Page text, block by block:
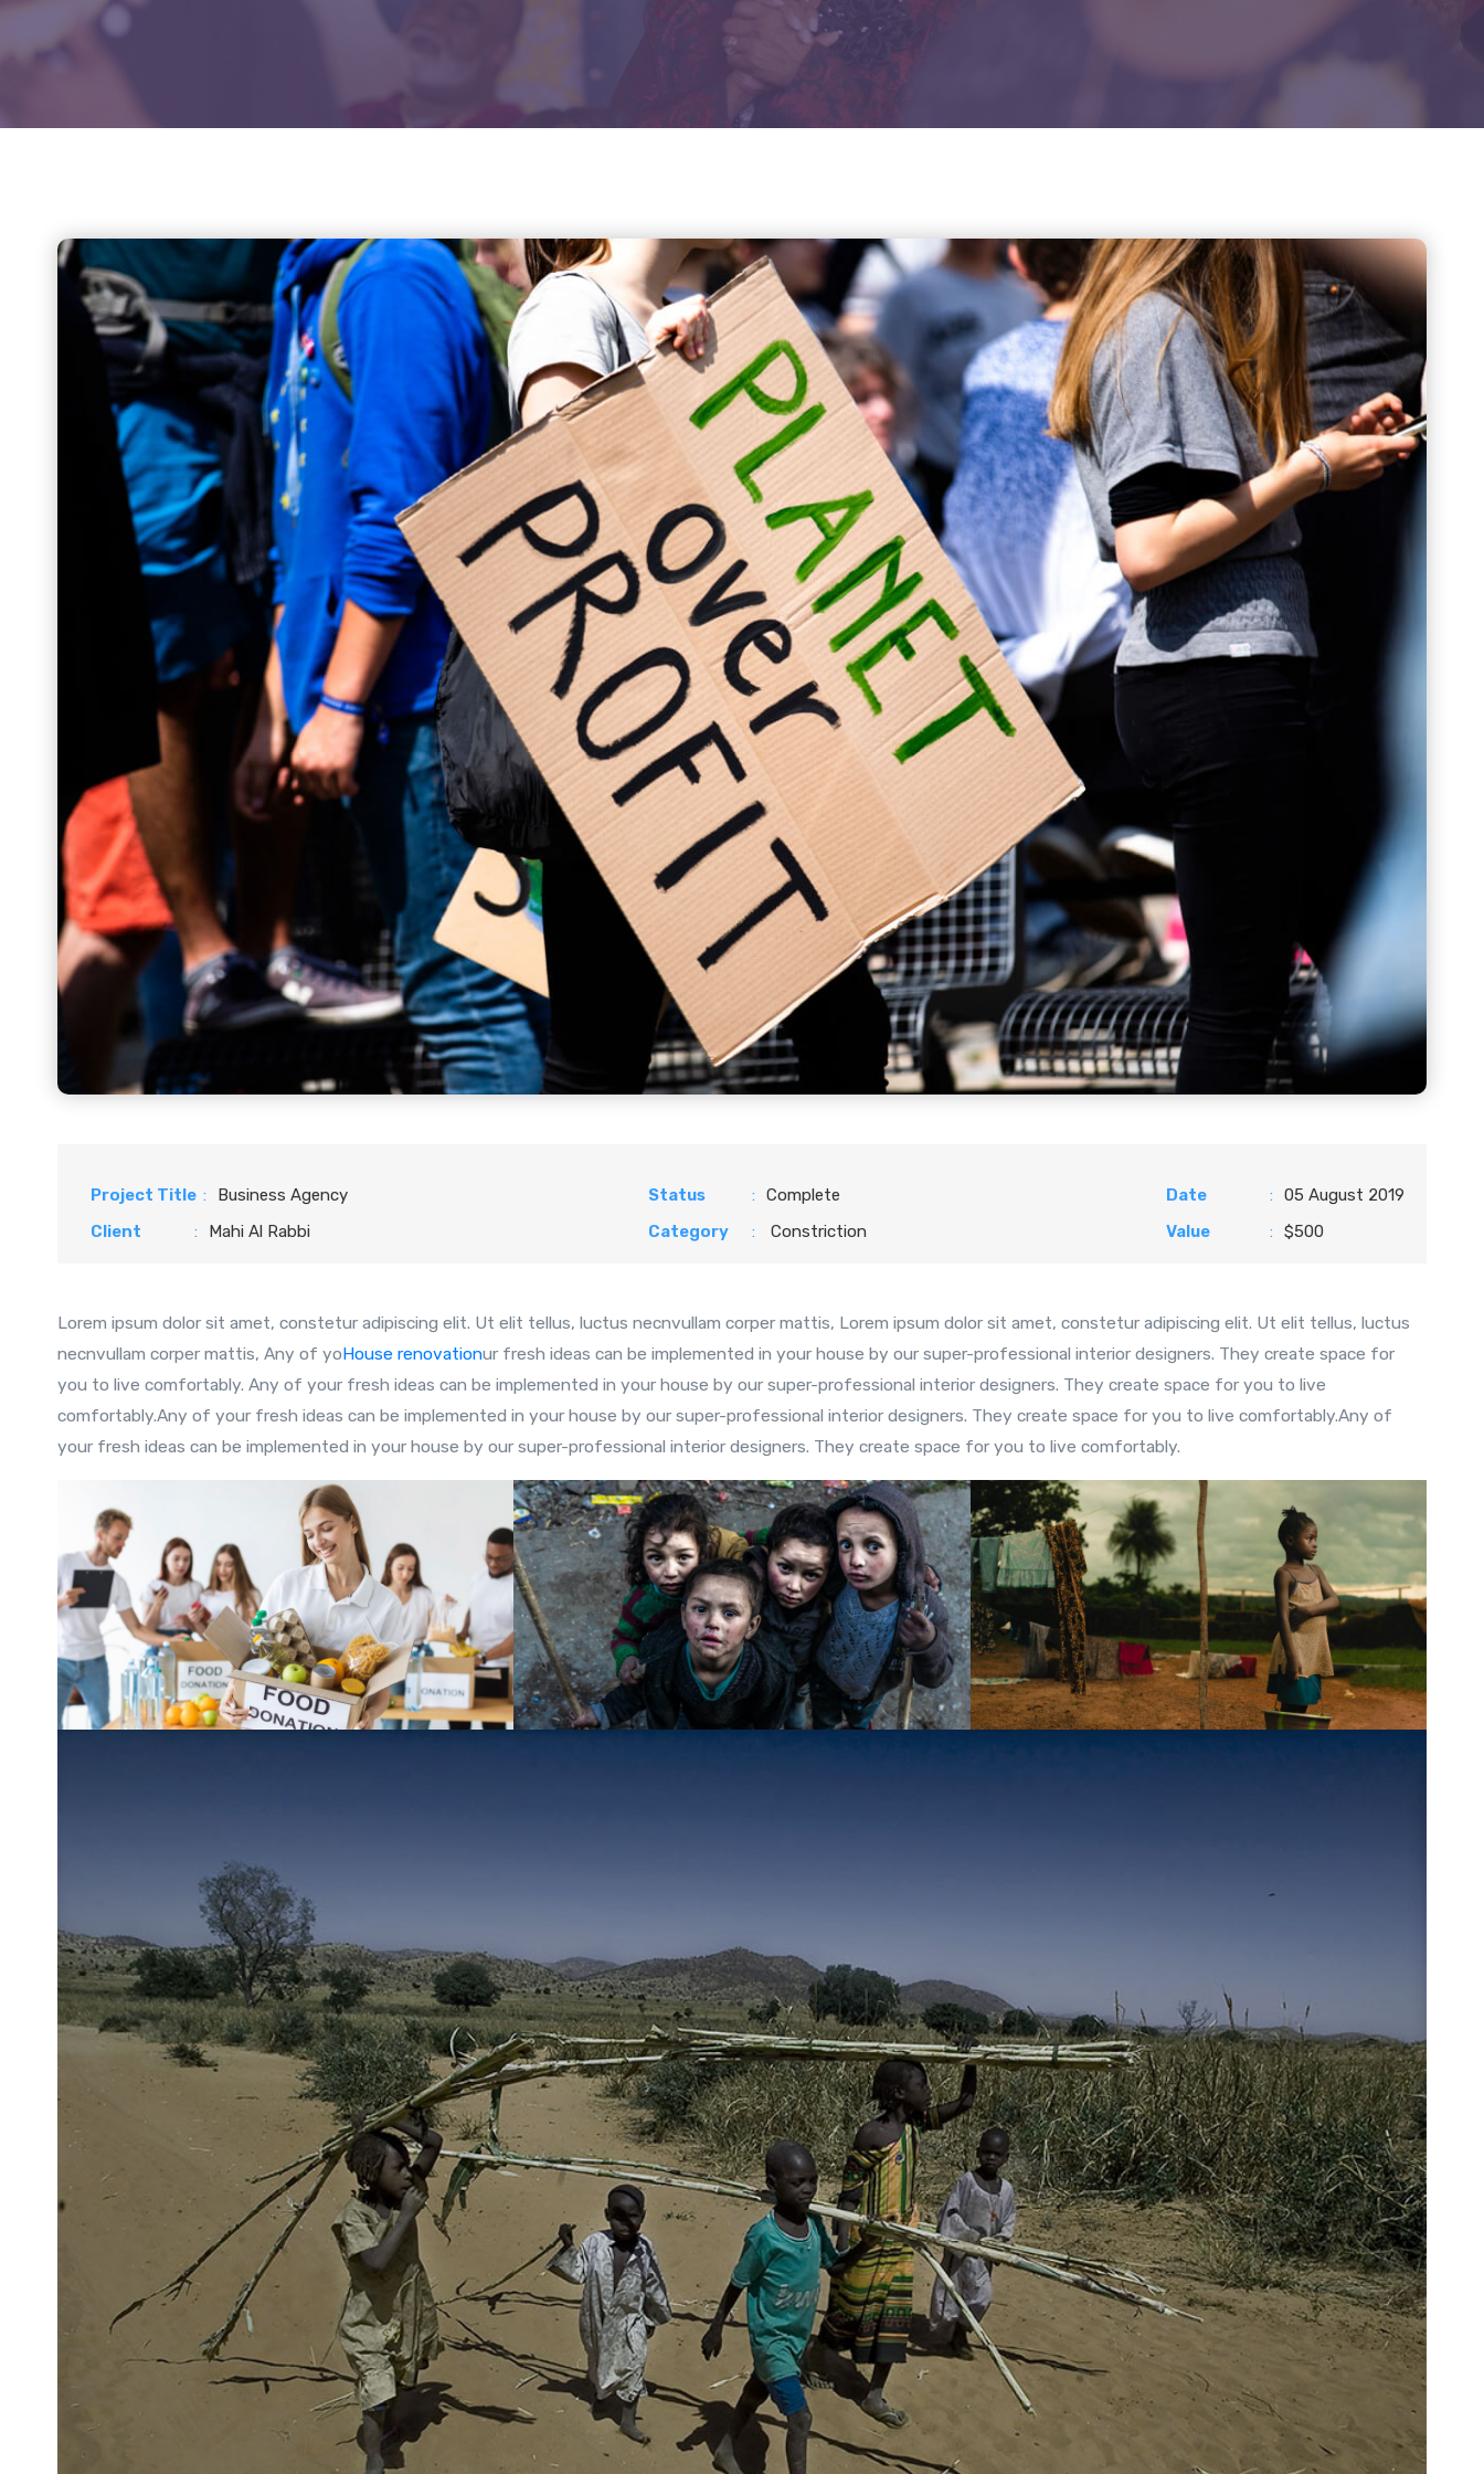
Project Title :
Business Agency
Client
: Mahi Al Rabbi
Status :
Complete
Category
: Constriction
Date :
05 August 2019
Value
: $500
Lorem ipsum dolor sit amet, constetur adipiscing elit. Ut elit tellus, luctus necnvullam corper mattis, Lorem ipsum dolor sit amet, constetur adipiscing elit. Ut elit tellus, luctus
necnvullam corper mattis, Any of yoHouse renovationur fresh ideas can be implemented in your house by our super-professional interior designers. They create space for
you to live comfortably. Any of your fresh ideas can be implemented in your house by our super-professional interior designers. They create space for you to live
comfortably.Any of your fresh ideas can be implemented in your house by our super-professional interior designers. They create space for you to live comfortably.Any of
your fresh ideas can be implemented in your house by our super-professional interior designers. They create space for you to live comfortably.